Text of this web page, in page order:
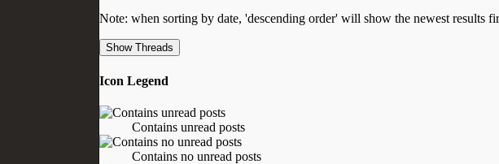
Note: when sorting by date, 'descending order' will show the newest results
Icon Legend
Contains unread posts
Contains no unread posts